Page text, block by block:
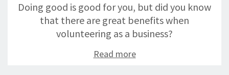
Doing good is good for you, but did you know
that there are great benefits when
volunteering as a business?
Read more